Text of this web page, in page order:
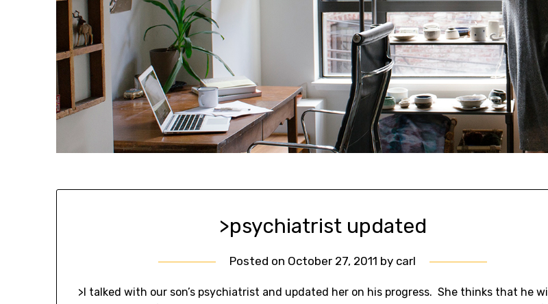
>psychiatrist updated
Posted on October 27, 2011 by carl
>I talked with our son’s psychiatrist and updated her on his progress. She thinks that he will